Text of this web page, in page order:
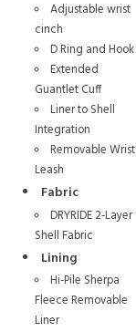
Adjustable wrist
cinch
D Ring and Hook
Extended
Guantlet Cuff
Liner to Shell
Integration
Removable Wrist
Leash
Fabric
DRYRIDE 2-Layer
Shell Fabric
Lining
Hi-Pile Sherpa
Fleece Removable
Liner